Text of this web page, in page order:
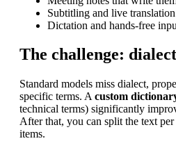
Subtitling and live
Dictation and hands-free
The challenge:
Standard models miss dialect,
specific terms. A custom
technical terms) significantly
After that, you can split the text
items.